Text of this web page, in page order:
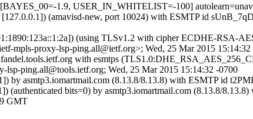
1.9, USER_IN_WHITELIST=-100]
(amavisd-new, port 10024) with ESMTP id
(using TLSv1.2 with cipher ECDHE-RSA-
mpls-proxy-lsp-ping.all@ietf.org>; Wed, 25 Mar 2015
with esmtps
ping.all@tools.ietf.org; Wed, 25 Mar 2015 15:14:32 -0700
by asmtp3.iomartmail.com (8.13.8/8.13.8) with ESMTP id
(authenticated bits=0) by asmtp3.iomartmail.com (8.13.8/
GMT